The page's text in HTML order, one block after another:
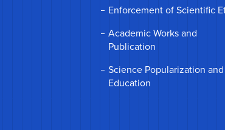
Enforcement of Scientific
Academic Works and
Publication
Science Popularization and
Education